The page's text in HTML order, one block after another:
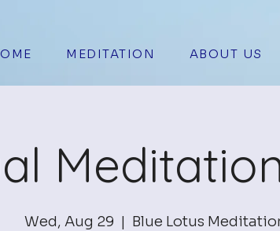
MEDITATION ABOUT US
Wed, Aug 29
  |
Blue Lotus